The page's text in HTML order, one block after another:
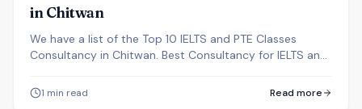
in Chitwan
We have a list of the Top 10 IELTS and PTE Classes
Consultancy in Chitwan. Best Consultancy for IELTS and
1 min read Read more